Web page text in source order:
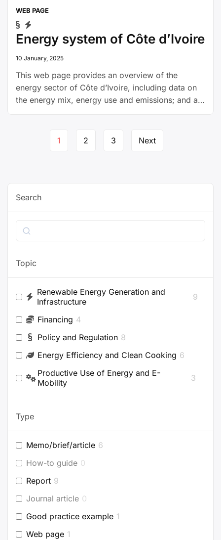
WEB PAGE
Energy system of Côte d’Ivoire
10 January, 2025
This web page provides an overview of the
energy sector of Côte d’Ivoire, including data on
the energy mix, energy use and emissions; and a
1 2 3 Next
Search
Search
Topic
Renewable Energy Generation and
Infrastructure
9
Financing 4
Policy and Regulation 8
Energy Efficiency and Clean Cooking 6
Productive Use of Energy and E-
Mobility
3
Type
Memo/brief/article 6
How-to guide 0
Report 9
Journal article 0
Good practice example 1
Web page 1